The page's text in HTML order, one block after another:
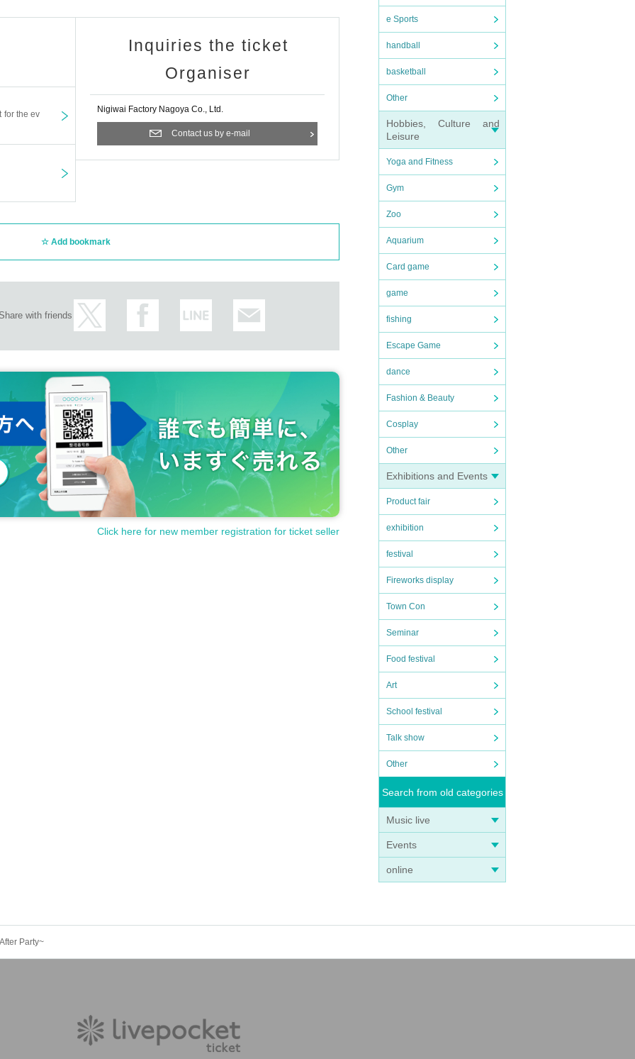
e Sports
handball
basketball
Other
Hobbies, Culture and
Leisure
Yoga and Fitness
Gym
Zoo
Aquarium
Card game
game
fishing
Escape Game
dance
Fashion & Beauty
Cosplay
Other
Exhibitions and Events
Product fair
exhibition
festival
Fireworks display
Town Con
Seminar
Food festival
Art
School festival
Talk show
Other
Search from old categories
Music live
Events
online
will be changed.
talk / 30 seconds talk & instant photo / 2 sheets instant photos
for the ev
Inquiries the ticket
Organiser
Nigiwai Factory Nagoya Co., Ltd.
Contact us by e-mail
Add bookmark
Share with friends
Click here for new member registration for ticket seller
Party~